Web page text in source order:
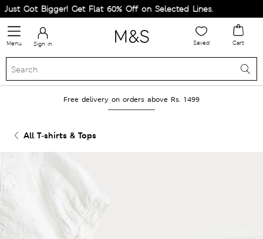
Got Bigger! Get Flat 60% Off on Selected Lines.
Menu Sign in Saved Cart
Free delivery on orders above Rs. 1499
All T-shirts & Tops